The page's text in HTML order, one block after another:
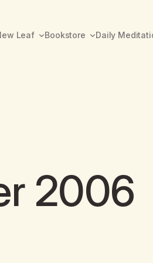
Leaf Bookstore Daily
2006